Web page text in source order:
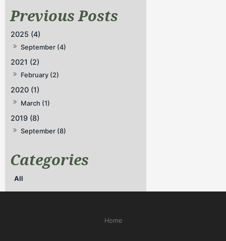
2025 (4)
September (4)
2021 (2)
February (2)
2020 (1)
March (1)
2019 (8)
September (8)
All
Home